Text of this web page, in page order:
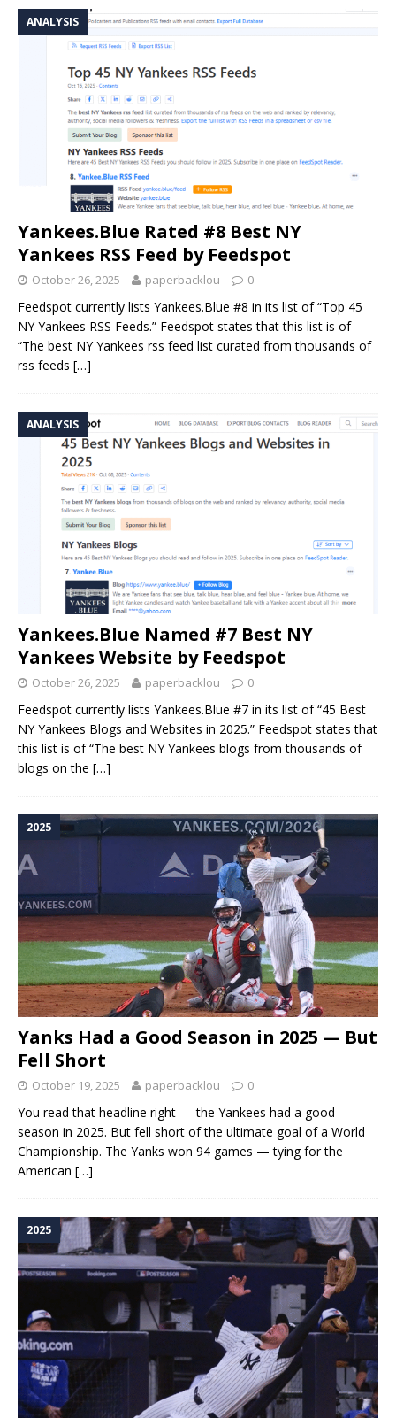
ANALYSIS
Yankees.Blue Rated #8 Best NY
Yankees RSS Feed by Feedspot
October 26, 2025 paperbacklou 0
Feedspot currently lists Yankees.Blue #8 in its list of “Top 45
NY Yankees RSS Feeds.” Feedspot states that this list is of
“The best NY Yankees rss feed list curated from thousands of
rss feeds […]
ANALYSIS
Yankees.Blue Named #7 Best NY
Yankees Website by Feedspot
October 26, 2025 paperbacklou 0
Feedspot currently lists Yankees.Blue #7 in its list of “45 Best
NY Yankees Blogs and Websites in 2025.” Feedspot states that
this list is of “The best NY Yankees blogs from thousands of
blogs on the […]
2025
Yanks Had a Good Season in 2025 — But
Fell Short
October 19, 2025 paperbacklou 0
You read that headline right — the Yankees had a good
season in 2025. But fell short of the ultimate goal of a World
Championship. The Yanks won 94 games — tying for the
American […]
2025